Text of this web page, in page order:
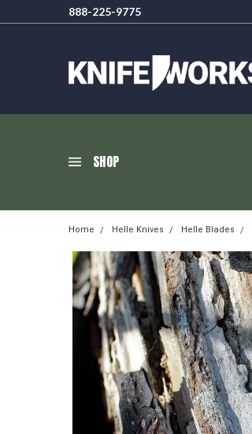
888-225-9775
SHOP
Home Helle Knives Helle Blades